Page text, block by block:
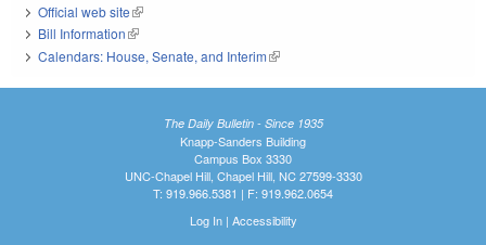
Official web site(link is external)
Bill Information(link is external)
Calendars: House, Senate, and Interim(link is external)
The Daily Bulletin - Since 1935
Knapp-Sanders Building
Campus Box 3330
UNC-Chapel Hill, Chapel Hill, NC 27599-3330
T: 919.966.5381 | F: 919.962.0654
Log In| Accessibility